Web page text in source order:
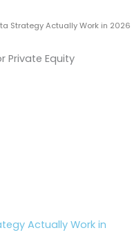
Strategy Actually Work in 2026
Actually Work in